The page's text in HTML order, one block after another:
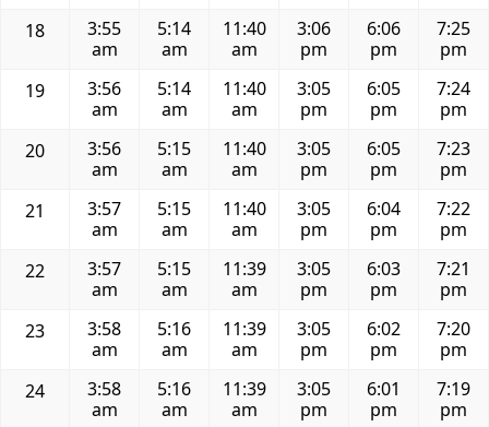
18
3:55
am
5:14
am
11:40
am
3:06
pm
6:06
pm
7:25
pm
19
3:56
am
5:14
am
11:40
am
3:05
pm
6:05
pm
7:24
pm
20
3:56
am
5:15
am
11:40
am
3:05
pm
6:05
pm
7:23
pm
21
3:57
am
5:15
am
11:40
am
3:05
pm
6:04
pm
7:22
pm
22
3:57
am
5:15
am
11:39
am
3:05
pm
6:03
pm
7:21
pm
23
3:58
am
5:16
am
11:39
am
3:05
pm
6:02
pm
7:20
pm
24
3:58
am
5:16
am
11:39
am
3:05
pm
6:01
pm
7:19
pm